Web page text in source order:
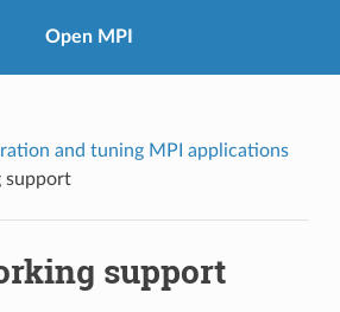
Open MPI
and tuning MPI applications
support
support